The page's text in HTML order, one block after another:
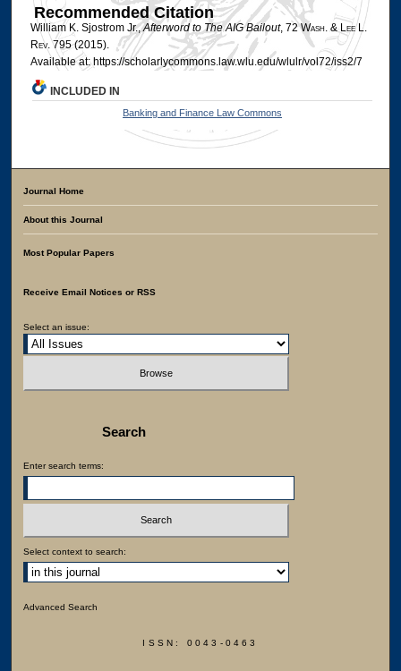
Recommended Citation
William K. Sjostrom Jr.,Afterword to The AIG Bailout, 72 Wash. & LeeL.
Rev. 795 (2015).
Available at: https://scholarlycommons.law.wlu.edu/wlulr/vol72/iss2/7
INCLUDED IN
Banking and Finance Law Commons
Journal Home
About this Journal
Most Popular Papers
Receive Email Notices or RSS
Select an issue:
Search
Enter search terms:
Select context to search:
Advanced Search
ISSN: 0043-0463